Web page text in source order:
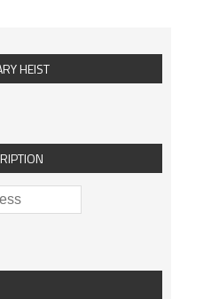
HEIST